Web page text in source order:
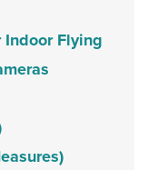
Flying